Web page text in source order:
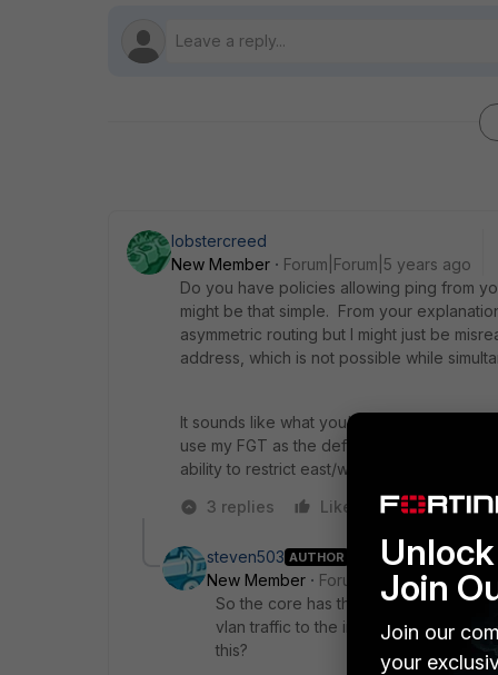
lobstercreed
New Member
Forum|Forum|5 years ago
Do you have policies allowing ping from
might be that simple. From your
asymmetric routing but I might just be
address, which is not possible while
It sounds like what you're describing is
use my FGT as the default gateway for the
ability to restrict east/west traffic.
3 replies
Like Reply
steven503 AUTHOR
New Member
Forum|Forum|5 years
So the core has the gateway for this
vlan traffic to the interface on the
this?
Join
Join our
your